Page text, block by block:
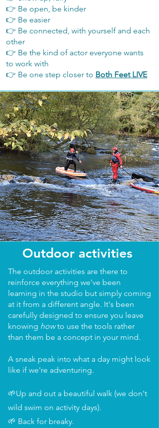
👉 Be open, be kinder
👉 Be easier
👉 Be connected, with yourself and each
other
👉 Be the kind of actor everyone wants
to work with​
👉 Be one step closer to Both Feet LIVE
Outdoor activities
The outdoor activities are there to
reinforce everything we've been
learning in the studio but simply coming
at it from a different angle. It's been
carefully designed to ensure you leave
knowing howto use the tools rather
than them be a concept in your mind.
A sneak peak into what a day might look
like if we're adventuring.
🌱Up and out a beautiful walk (we don't
wild swim on activity days).
🌱 Back for breaky.